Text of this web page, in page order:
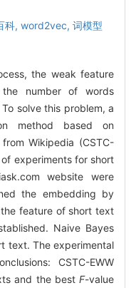
科, word2vec, 词模型
the weak feature
number of words
solve this problem, a
method based on
Wikipedia (CSTC-
experiments for short
website were
the embedding by
feature of short text
Naive Bayes
text. The experimental
CSTC-EWW
and the best F-value